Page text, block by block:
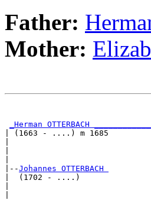
Father:
Mother:
_Herman OTTERBACH _____________
| (1663 - ....) m 1685
|
|--Johannes OTTERBACH
|  (1702 - ....)